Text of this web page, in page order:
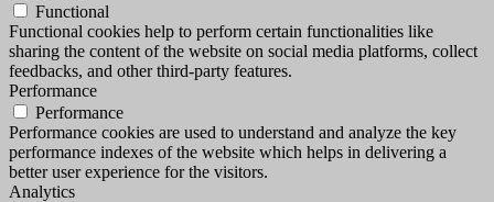
Functional
Functional cookies help to perform certain functionalities like
sharing the content of the website on social media platforms, collect
feedbacks, and other third-party features.
Performance
Performance
Performance cookies are used to understand and analyze the key
performance indexes of the website which helps in delivering a
better user experience for the visitors.
Analytics